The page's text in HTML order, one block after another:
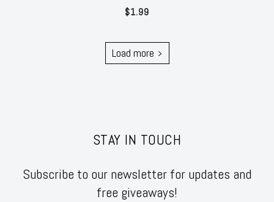
$1.99
Load more
STAY IN TOUCH
Subscribe to our newsletter for updates and
free giveaways!